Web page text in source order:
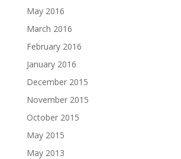
May 2016
March 2016
February 2016
January 2016
December 2015
November 2015
October 2015
May 2015
May 2013